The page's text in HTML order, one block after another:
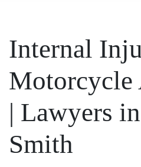
Internal
Motorcycle
| Lawyers
Smith